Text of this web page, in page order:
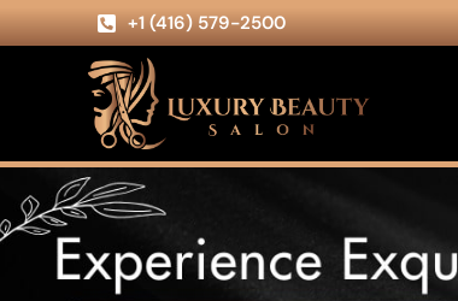
+1 (416) 579-2500